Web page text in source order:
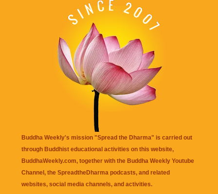
Buddha Weekly's mission "Spread the Dharma" is carried out
through Buddhist educational activities on this website,
BuddhaWeekly.com, together with the Buddha Weekly Youtube
Channel , the SpreadtheDharma podcasts, and related
websites, social media channels, and activities.